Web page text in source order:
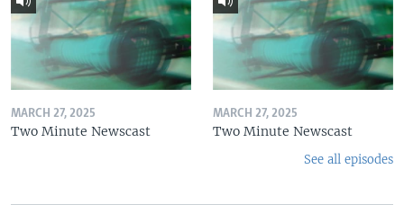
MARCH 27, 2025
Two Minute Newscast
MARCH 27, 2025
Two Minute Newscast
See all episodes